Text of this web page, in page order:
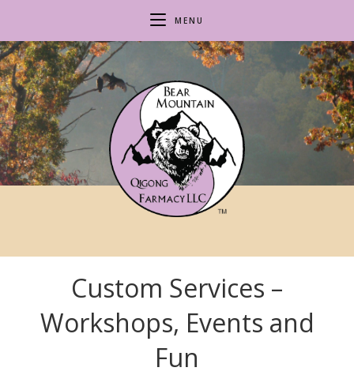
content
MENU
Custom Services –
Workshops, Events and
Fun